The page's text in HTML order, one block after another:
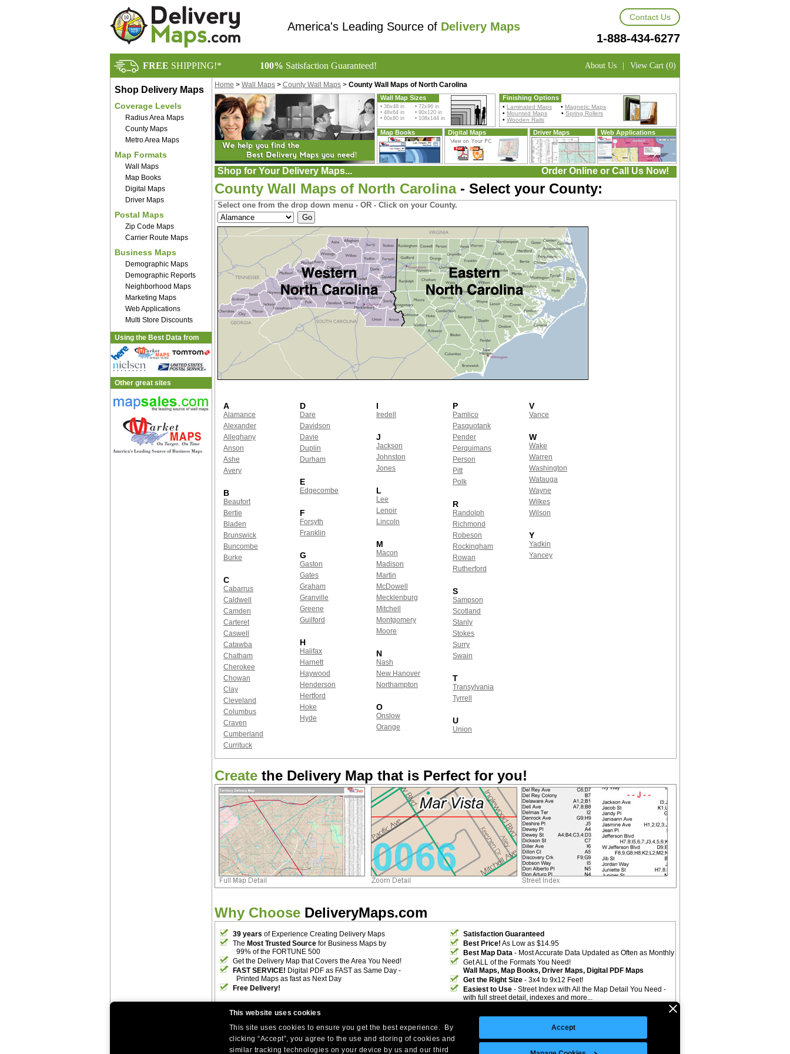
This website uses cookies
This site uses cookies to ensure you get the best experience. By
clicking “Accept”, you agree to the use and storing of cookies and
similar tracking technologies on your device by us and our third
Accept
America's Leading Source of Delivery Maps
Contact Us
1-888-434-6277
FREE SHIPPING!* 100% Satisfaction Guaranteed! About Us | View Cart (0)
Shop Delivery Maps
Coverage Levels
Radius Area Maps
County Maps
Metro Area Maps
Map Formats
Wall Maps
Map Books
Digital Maps
Driver Maps
Postal Maps
Zip Code Maps
Carrier Route Maps
Business Maps
Demographic Maps
Demographic Reports
Neighborhood Maps
Marketing Maps
Web Applications
Multi Store Discounts
Using the Best Data from
Other great sites
Home > Wall Maps > County Wall Maps > County Wall Maps of North Carolina
Wall Map Sizes
• 36x48 in • 72x96 in
• 48x64 in • 90x120 in
• 60x80 in • 108x144 in
Finishing Options
• Laminated Maps • Magnetic Maps
• Mounted Maps • Spring Rollers
• Wooden Rails
Map Books Digital Maps Driver Maps Web Applications
Shop for Your Delivery Maps... Order Online or Call Us Now!
County Wall Maps of North Carolina- Select your County:
Select one from the drop down menu - OR - Click on your County.
A
Alamance
Alexander
Alleghany
Anson
Ashe
Avery
B
Beaufort
Bertie
Bladen
Brunswick
Buncombe
Burke
C
Cabarrus
Caldwell
Camden
Carteret
Caswell
Catawba
Chatham
Cherokee
Chowan
Clay
Cleveland
Columbus
Craven
Cumberland
Currituck
D
Dare
Davidson
Davie
Duplin
Durham
E
Edgecombe
F
Forsyth
Franklin
G
Gaston
Gates
Graham
Granville
Greene
Guilford
H
Halifax
Harnett
Haywood
Henderson
Hertford
Hoke
Hyde
I
Iredell
J
Jackson
Johnston
Jones
L
Lee
Lenoir
Lincoln
M
Macon
Madison
Martin
McDowell
Mecklenburg
Mitchell
Montgomery
Moore
N
Nash
New Hanover
Northampton
O
Onslow
Orange
P
Pamlico
Pasquotank
Pender
Perquimans
Person
Pitt
Polk
R
Randolph
Richmond
Robeson
Rockingham
Rowan
Rutherford
S
Sampson
Scotland
Stanly
Stokes
Surry
Swain
T
Transylvania
Tyrrell
U
Union
V
Vance
W
Wake
Warren
Washington
Watauga
Wayne
Wilkes
Wilson
Y
Yadkin
Yancey
Create the Delivery Map that is Perfect for you!
Why Choose DeliveryMaps.com
39 years of Experience Creating Delivery Maps
The Most Trusted Source for Business Maps by
99% of the FORTUNE 500
Get the Delivery Map that Covers the Area You Need!
FAST SERVICE! Digital PDF as FAST as Same Day -
Printed Maps as fast as Next Day
Free Delivery!
Satisfaction Guaranteed
Best Price! As Low as $14.95
Best Map Data - Most Accurate Data Updated as Often as Monthly
Get ALL of the Formats You Need!
Wall Maps, Map Books, Driver Maps, Digital PDF Maps
Get the Right Size - 3x4 to 9x12 Feet!
Easiest to Use - Street Index with All the Map Detail You Need -
with full street detail, indexes and more...